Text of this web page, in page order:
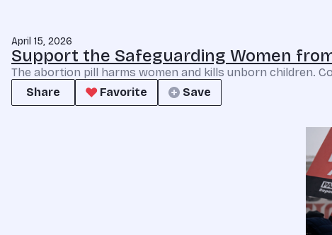
April 15, 2026
Support the Safeguarding Women
The abortion pill harms women and kills unborn children.
Share
Favorite Save